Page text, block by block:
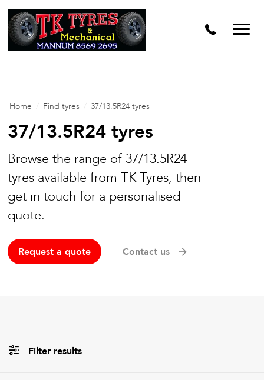
Home Find tyres 37/13.5R24 tyres
37/13.5R24 tyres
Browse the range of 37/13.5R24
tyres available from TK Tyres, then
get in touch for a personalised
quote.
Request a quote Contact us
Filter results